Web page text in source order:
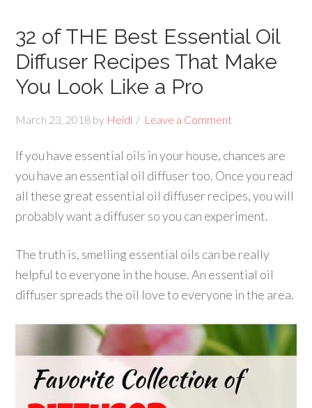
32 of THE Best Essential Oil
Diffuser Recipes That Make
You Look Like a Pro
March 23, 2018 by Heidi Leave a Comment
If you have essential oils in your house, chances are
you have an essential oil diffuser too. Once you read
all these great essential oil diffuser recipes, you will
probably want a diffuser so you can experiment.
The truth is, smelling essential oils can be really
helpful to everyone in the house. An essential oil
diffuser spreads the oil love to everyone in the area.